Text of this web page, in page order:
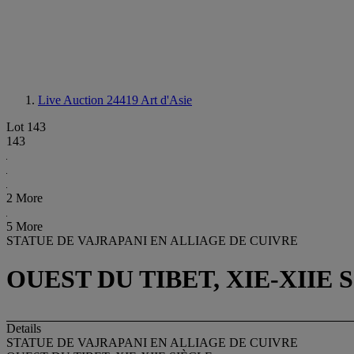
Live Auction 24419 Art d'Asie
Lot 143
143
2 More
5 More
STATUE DE VAJRAPANI EN ALLIAGE DE CUIVRE
OUEST DU TIBET, XIE-XIIE
Details
STATUE DE VAJRAPANI EN ALLIAGE DE CUIVRE